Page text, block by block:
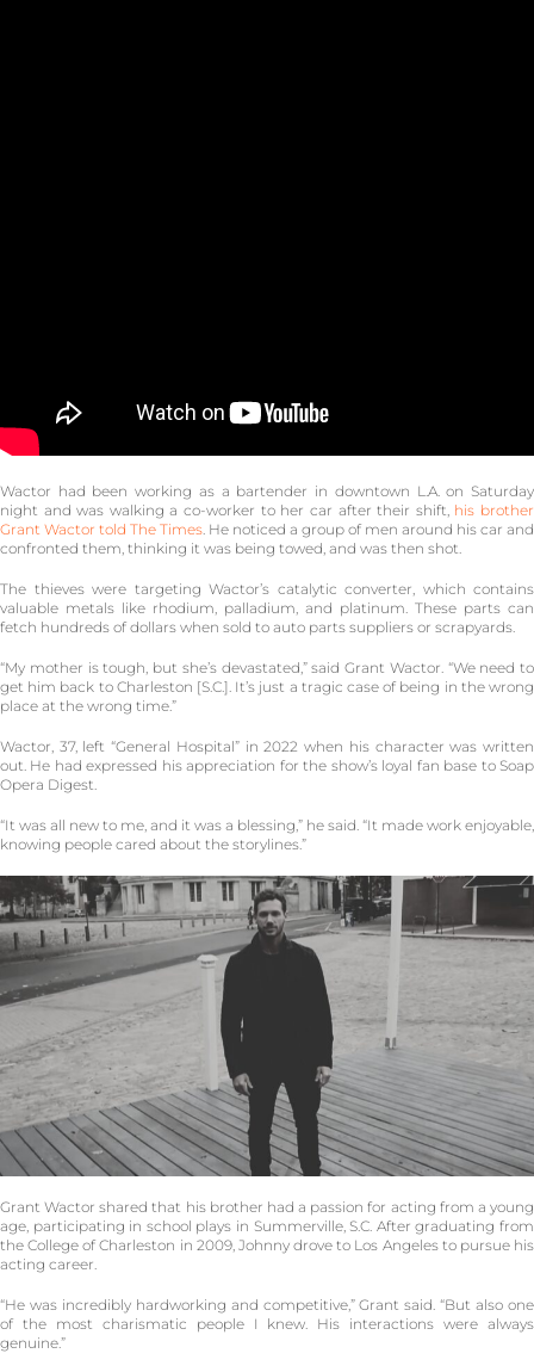
Wactor had been working as a bartender in downtown L.A. on Saturday
night and was walking a co-worker to her car after their shift, his brother
Grant Wactor told The Times . He noticed a group of men around his car and
confronted them, thinking it was being towed, and was then shot.
The thieves were targeting Wactor’s catalytic converter, which contains
valuable metals like rhodium, palladium, and platinum. These parts can
fetch hundreds of dollars when sold to auto parts suppliers or scrapyards.
“My mother is tough, but she’s devastated,” said Grant Wactor. “We need to
get him back to Charleston [S.C.]. It’s just a tragic case of being in the wrong
place at the wrong time.”
Wactor, 37, left “General Hospital” in 2022 when his character was written
out. He had expressed his appreciation for the show’s loyal fan base to Soap
Opera Digest.
“It was all new to me, and it was a blessing,” he said. “It made work enjoyable,
knowing people cared about the storylines.”
Grant Wactor shared that his brother had a passion for acting from a young
age, participating in school plays in Summerville, S.C. After graduating from
the College of Charleston in 2009, Johnny drove to Los Angeles to pursue his
acting career.
“He was incredibly hardworking and competitive,” Grant said. “But also one
of the most charismatic people I knew. His interactions were always
genuine.”